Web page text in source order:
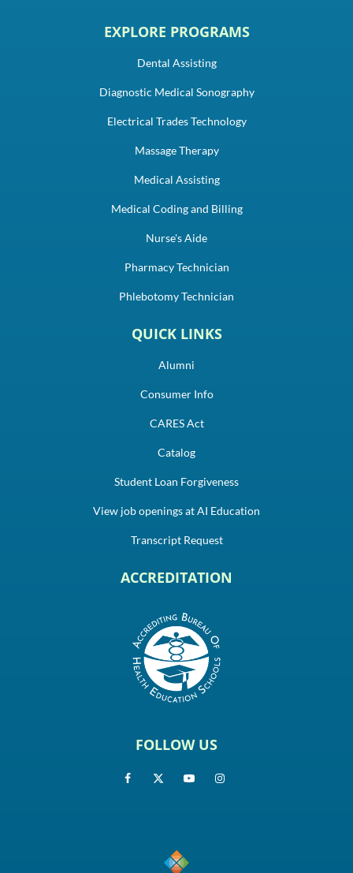
EXPLORE PROGRAMS
Dental Assisting
Diagnostic Medical Sonography
Electrical Trades Technology
Massage Therapy
Medical Assisting
Medical Coding and Billing
Nurse's Aide
Pharmacy Technician
Phlebotomy Technician
QUICK LINKS
Alumni
Consumer Info
CARES Act
Catalog
Student Loan Forgiveness
View job openings at AI Education
Transcript Request
ACCREDITATION
FOLLOW US